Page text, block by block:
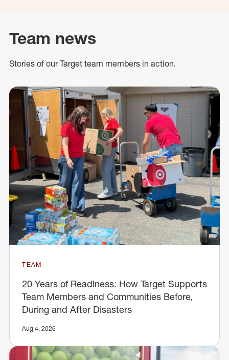
Team news
Stories of our Target team members in action.
TEAM
20 Years of Readiness: How Target Supports
Team Members and Communities Before,
During and After Disasters
Aug 4, 2026